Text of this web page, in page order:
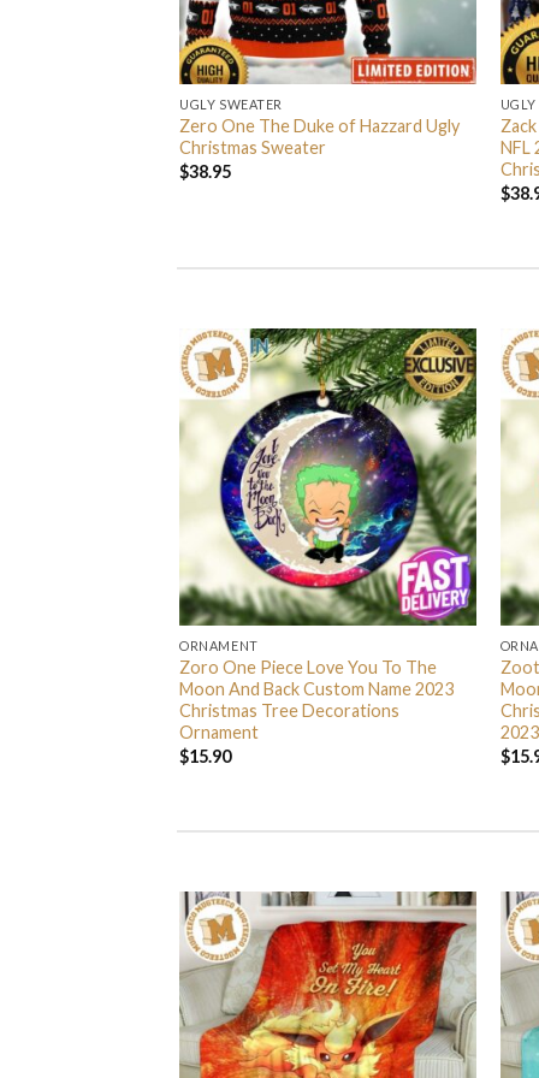
UGLY SWEATER
Zero One The Duke of Hazzard Ugly
Christmas Sweater
$38.95
UGLY
NFL
$
ORNAMENT
Zoro One Piece Love You To The
Moon And Back Custom Name 2023
Christmas Tree Decorations
Ornament
$15.90
2023
$